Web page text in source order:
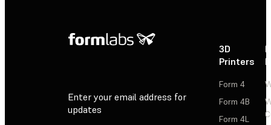
Enter your email address for
updates
3D
Printers
Form 4
Form 4B
Form 4L